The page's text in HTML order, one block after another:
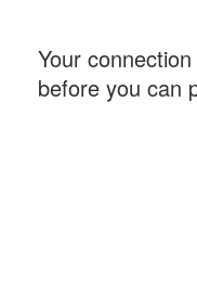
Your
before you can